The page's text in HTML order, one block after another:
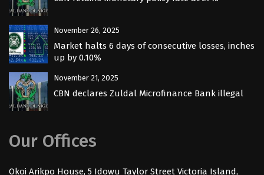
November 26, 2025
Market halts 6 days of consecutive losses, inches
up by 0.10%
November 21, 2025
CBN declares Zuldal Microfinance Bank illegal
Our Offices
Okoi Arikpo House, 5 Idowu Taylor Street Victoria Island,